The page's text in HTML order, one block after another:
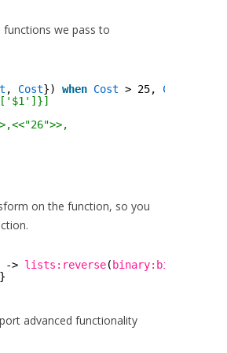
functions we pass to
, Cost}) when Cost > 25, Cost
on the function, so you
-> lists:reverse( binary:bin_to_list
advanced functionality